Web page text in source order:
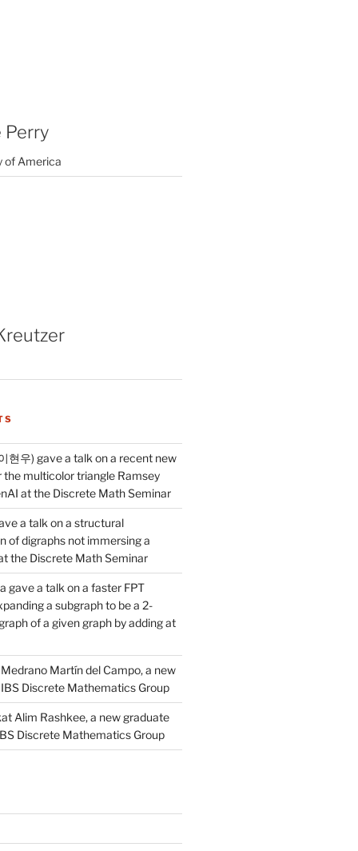
Perry
of America
현우) gave a talk on a recent new
the multicolor triangle Ramsey
at the Discrete Math Seminar
a talk on a structural
of digraphs not immersing a
the Discrete Math Seminar
gave a talk on a faster FPT
a subgraph to be a 2-
of a given graph by adding at
Martín del Campo, a new
Discrete Mathematics Group
Alim Rashkee, a new graduate
Discrete Mathematics Group